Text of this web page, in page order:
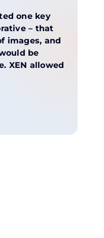
one key
– that
images, and
be
XEN allowed